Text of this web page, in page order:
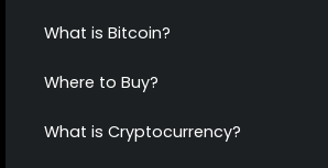
What is Bitcoin?
Where to Buy?
What is Cryptocurrency?